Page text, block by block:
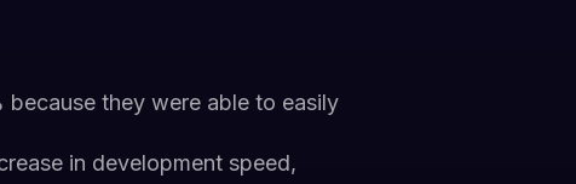
they were able to easily
in development speed,